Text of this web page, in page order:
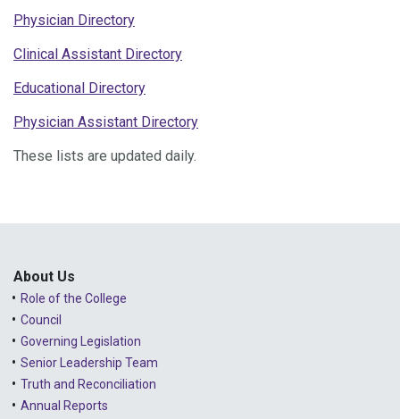
Physician Directory
Clinical Assistant Directory
Educational Directory
Physician Assistant Directory
These lists are updated daily.
About Us
Role of the College
Council
Governing Legislation
Senior Leadership Team
Truth and Reconciliation
Annual Reports